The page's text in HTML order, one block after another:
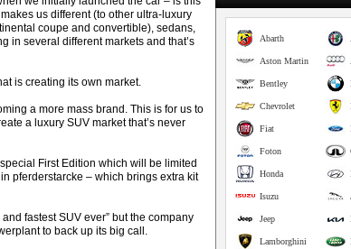
us different (to other ultra-luxury
coupe and convertible), sedans,
in several different markets and that’s
is creating its own market.
a more mass brand. This is for us to
a luxury SUV market that’s never
First Edition which will be limited
pferderstarcke – which brings extra kit
fastest SUV ever” but the company
to back up its big call.
Abarth
Aston Martin
Bentley
Chevrolet
Fiat
Foton
Honda
Isuzu
Jeep
Lamborghini